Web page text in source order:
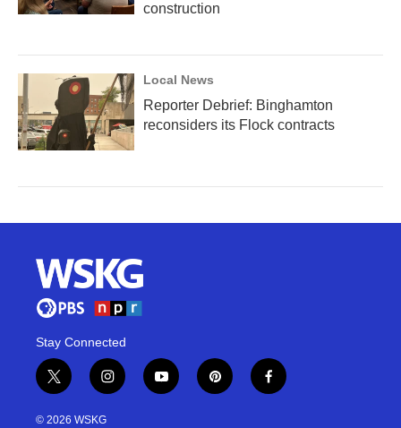
construction
Local News
Reporter Debrief: Binghamton
reconsiders its Flock contracts
Stay Connected
t
w
i
i
n
s
y
o
p
i
f
a
© 2026 WSKG